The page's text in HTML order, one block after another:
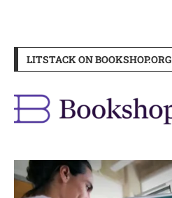
LITSTACK ON BOOKSHOP.ORG